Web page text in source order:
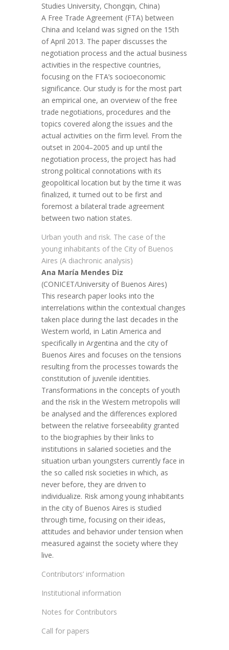
Studies University, Chongqin, China)
A Free Trade Agreement (FTA) between
China and Iceland was signed on the 15th
of April 2013. The paper discusses the
negotiation process and the actual business
activities in the respective countries,
focusing on the FTA’s socioeconomic
significance. Our study is for the most part
an empirical one, an overview of the free
trade negotiations, procedures and the
topics covered along the issues and the
actual activities on the firm level. From the
outset in 2004–2005 and up until the
negotiation process, the project has had
strong political connotations with its
geopolitical location but by the time it was
finalized, it turned out to be first and
foremost a bilateral trade agreement
between two nation states.
Urban youth and risk. The case of the
young inhabitants of the City of Buenos
Aires (A diachronic analysis)
Ana María Mendes Diz
(CONICET/University of Buenos Aires)
This research paper looks into the
interrelations within the contextual changes
taken place during the last decades in the
Western world, in Latin America and
specifically in Argentina and the city of
Buenos Aires and focuses on the tensions
resulting from the processes towards the
constitution of juvenile identities.
Transformations in the concepts of youth
and the risk in the Western metropolis will
be analysed and the differences explored
between the relative forseeability granted
to the biographies by their links to
institutions in salaried societies and the
situation urban youngsters currently face in
the so called risk societies in which, as
never before, they are driven to
individualize. Risk among young inhabitants
in the city of Buenos Aires is studied
through time, focusing on their ideas,
attitudes and behavior under tension when
measured against the society where they
live.
Contributors’ information
Institutional information
Notes for Contributors
Call for papers